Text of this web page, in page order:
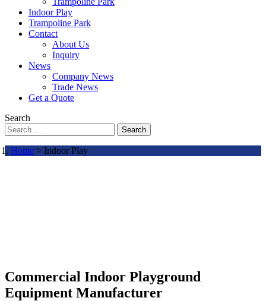
Indoor Play
Trampoline Park
Contact
About Us
Inquiry
News
Company News
Trade News
Get a Quote
Search
Search
Home > Indoor Play
Commercial Indoor Playground
Equipment Manufacturer